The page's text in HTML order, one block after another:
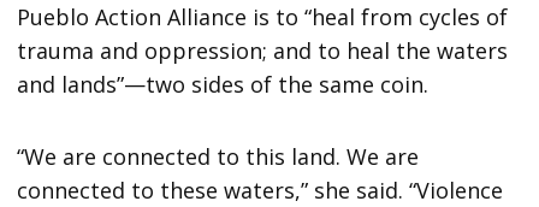
Pueblo Action Alliance is to “heal from cycles of
trauma and oppression; and to heal the waters
and lands”—two sides of the same coin.
“We are connected to this land. We are
connected to these waters,” she said. “Violence